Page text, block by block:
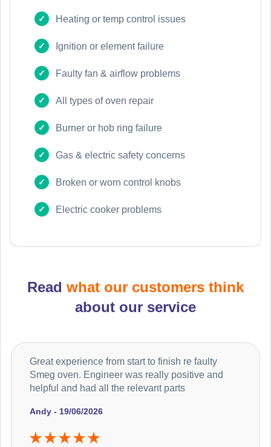
Heating or temp control issues
Ignition or element failure
Faulty fan & airflow problems
All types of oven repair
Burner or hob ring failure
Gas & electric safety concerns
Broken or worn control knobs
Electric cooker problems
Read what our customers think
about our service
Andy - 19/06/2026
Great experience from start to finish re faulty
Smeg oven. Engineer was really positive and
helpful and had all the relevant parts